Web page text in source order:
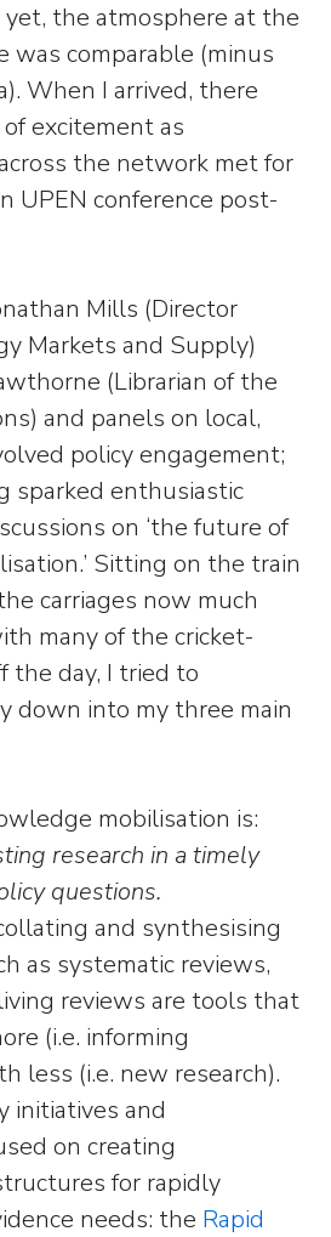
yet, the atmosphere at the
was comparable (minus
When I arrived, there
excitement as
the network met for
UPEN conference post-
Mills (Director
Markets and Supply)
(Librarian of the
and panels on local,
policy engagement;
sparked enthusiastic
on ‘the future of
Sitting on the train
carriages now much
many of the cricket-
the day, I tried to
down into my three main
mobilisation is:
research in a timely
questions.
and synthesising
as systematic reviews,
reviews are tools that
(i.e. informing
less (i.e. new research).
initiatives and
on creating
for rapidly
needs: the Rapid